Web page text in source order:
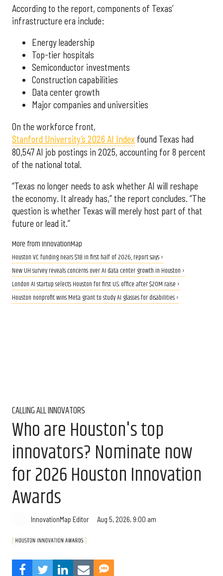
According to the report, components of Texas’
infrastructure era include:
Energy leadership
Top-tier hospitals
Semiconductor investments
Construction capabilities
Data center growth
Major companies and universities
On the workforce front,
Stanford University’s 2026 AI Index found Texas had
80,547 AI job postings in 2025, accounting for 8 percent
of the national total.
“Texas no longer needs to ask whether AI will reshape
the economy. It already has,” the report concludes. “The
question is whether Texas will merely host part of that
future or lead it.”
More from InnovationMap
Houston VC funding nears $1B in first half of 2026, report says ›
New UH survey reveals concerns over AI data center growth in Houston ›
London AI startup selects Houston for first U.S. office after $20M raise ›
Houston nonprofit wins Meta grant to study AI glasses for disabilities ›
CALLING ALL INNOVATORS
Who are Houston's top
innovators? Nominate now
for 2026 Houston Innovation
Awards
InnovationMap Editor Aug 5, 2026, 9:00 am